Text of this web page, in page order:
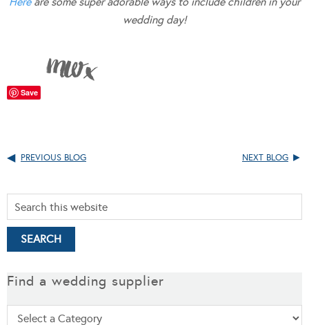
wedding day!
Save
PREVIOUS BLOG NEXT BLOG
Find a wedding supplier